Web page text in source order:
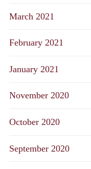
March 2021
February 2021
January 2021
November 2020
October 2020
September 2020